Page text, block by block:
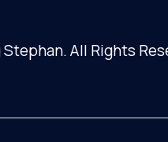
All Rights